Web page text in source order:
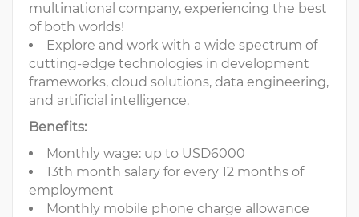
multinational company, experiencing the best
of both worlds!
Explore and work with a wide spectrum of
cutting-edge technologies in development
frameworks, cloud solutions, data engineering,
and artificial intelligence.
Benefits:
Monthly wage: up to USD6000
13th month salary for every 12 months of
employment
Monthly mobile phone charge allowance